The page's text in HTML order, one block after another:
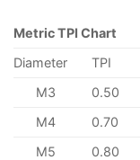
Metric TPI Chart
Diameter
TPI
M3
0.50
M4
0.70
M5
0.80